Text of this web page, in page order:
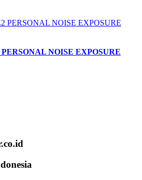
NOISE EXPOSURE